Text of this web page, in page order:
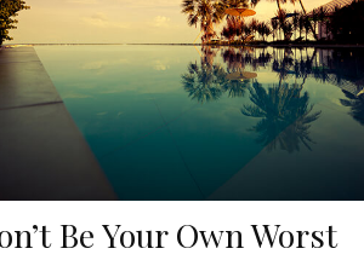
Be Your Own Worst